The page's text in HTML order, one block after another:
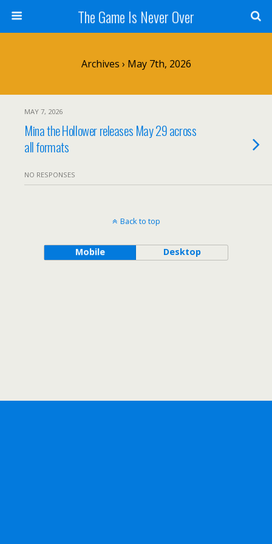
The Game Is Never Over
Archives › May 7th, 2026
MAY 7, 2026
Mina the Hollower releases May 29 across
all formats
NO RESPONSES
Back to top
Mobile Desktop